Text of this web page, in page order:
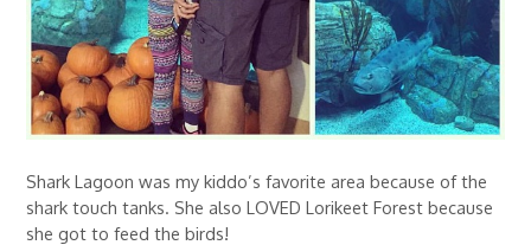
Shark Lagoon was my kiddo’s favorite area because of the
shark touch tanks. She also LOVED Lorikeet Forest because
she got to feed the birds!